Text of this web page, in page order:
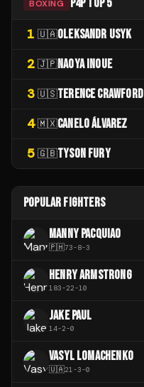
BOXING P4P TOP 5
1 🇺🇦OLEKSANDR USYK
2 🇯🇵NAOYA INOUE
3 🇺🇸TERENCE CRAWFORD
4 🇲🇽CANELO ÁLVAREZ
5 🇬🇧TYSON FURY
POPULAR FIGHTERS
MANNY PACQUIAO
🇵🇭73-8-3
HENRY ARMSTRONG
183-22-10
JAKE PAUL
14-2-0
VASYL LOMACHENKO
🇺🇦21-3-0